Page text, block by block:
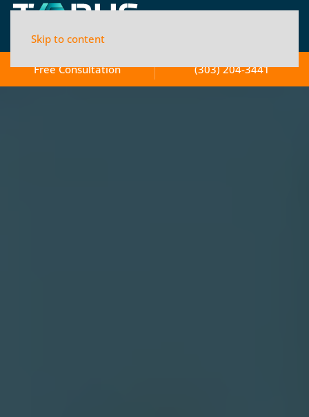
Skip to content
Free Consultation (303) 204-3441